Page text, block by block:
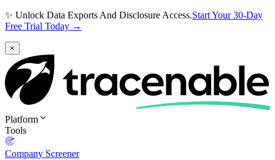
✨ Unlock Data Exports And Disclosure Access.Start Your 30-Day
Free Trial Today →
×
Platform
Tools
Company Screener